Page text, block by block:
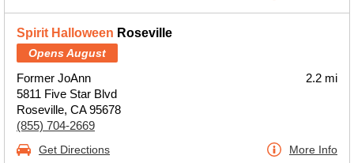
Spirit Halloween Roseville
Opens August
Former JoAnn
5811 Five Star Blvd
Roseville, CA 95678
(855) 704-2669
2.2 mi
Get Directions More Info